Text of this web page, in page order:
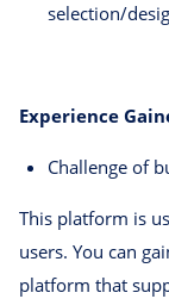
selection/
Experience
Challenge of
This platform is
users. You can
platform that